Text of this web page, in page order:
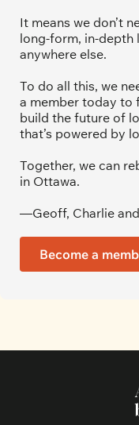
It means we don’t
long-form, in-depth
anywhere else.
To do all this, we
a member today to
build the future of
that’s powered by
Together, we can
in Ottawa.
—Geoff, Charlie
Become a